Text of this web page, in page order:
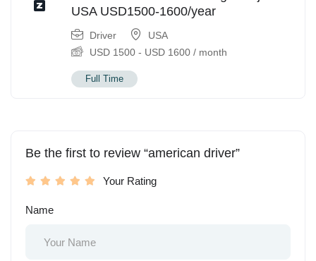
USA USD1500-1600/year
Driver
USA
USD 1500 - USD 1600 / month
Full Time
Be the first to review “american driver”
Your Rating
Name